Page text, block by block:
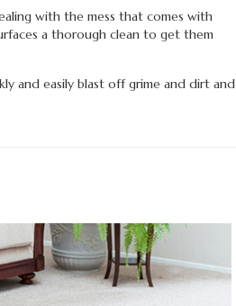
with the mess that comes with
a thorough clean to get them
and easily blast off grime and dirt and